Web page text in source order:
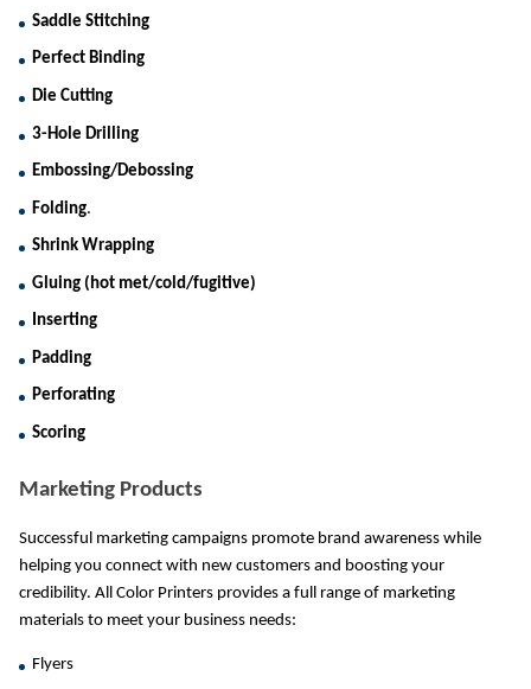
Saddle Stitching
Perfect Binding
Die Cutting
3-Hole Drilling
Embossing/Debossing
Folding.
Shrink Wrapping
Gluing (hot met/cold/fugitive)
Inserting
Padding
Perforating
Scoring
Marketing Products
Successful marketing campaigns promote brand awareness while
helping you connect with new customers and boosting your
credibility. All Color Printers provides a full range of marketing
materials to meet your business needs:
Flyers